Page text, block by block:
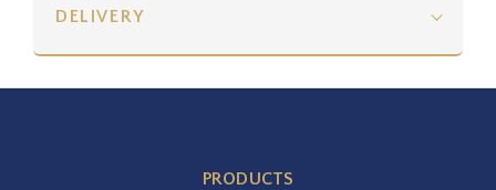
DELIVERY
PRODUCTS